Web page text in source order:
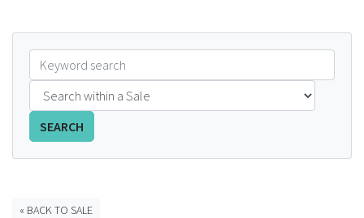
CONTACT
SEARCH
« BACK TO SALE